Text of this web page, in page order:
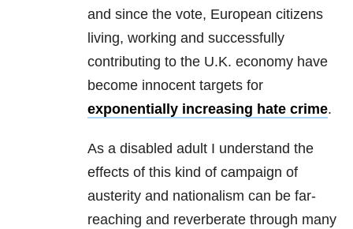
and since the vote, European citizens
living, working and successfully
contributing to the U.K. economy have
become innocent targets for
exponentially increasing hate crime.
As a disabled adult I understand the
effects of this kind of campaign of
austerity and nationalism can be far-
reaching and reverberate through many